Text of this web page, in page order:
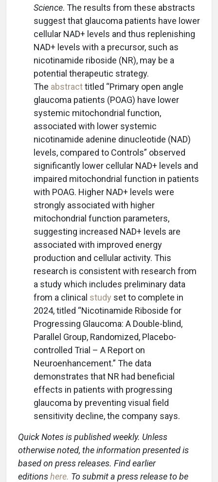
Science. The results from these abstracts
suggest that glaucoma patients have lower
cellular NAD+ levels and thus replenishing
NAD+ levels with a precursor, such as
nicotinamide riboside (NR), may be a
potential therapeutic strategy.
The abstracttitled “Primary open angle
glaucoma patients (POAG) have lower
systemic mitochondrial function,
associated with lower systemic
nicotinamide adenine dinucleotide (NAD)
levels, compared to Controls” observed
significantly lower cellular NAD+ levels and
impaired mitochondrial function in patients
with POAG. Higher NAD+ levels were
strongly associated with higher
mitochondrial function parameters,
suggesting increased NAD+ levels are
associated with improved energy
production and cellular activity. This
research is consistent with research from
a study which includes preliminary data
from a clinical study set to complete in
2024, titled “Nicotinamide Riboside for
Progressing Glaucoma: A Double-blind,
Parallel Group, Randomized, Placebo-
controlled Trial – A Report on
Neuroenhancement.” The data
demonstrates that NR had beneficial
effects in patients with progressing
glaucoma by preventing visual field
sensitivity decline, the company says.
Quick Notes is published weekly. Unless
otherwise noted, the information presented is
based on press releases. Find earlier
editionshere. To submit a press release to be